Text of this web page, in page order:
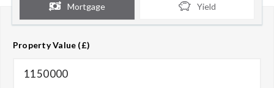
Mortgage Yield
Property Value (£)